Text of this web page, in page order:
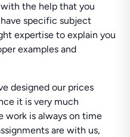
the help that you
specific subject
expertise to explain you
examples and
designed our prices
it is very much
work is always on time
are with us,